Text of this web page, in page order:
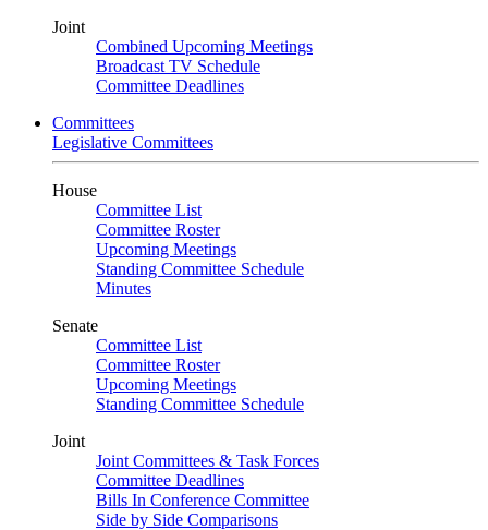
Joint
Combined Upcoming Meetings
Broadcast TV Schedule
Committee Deadlines
Committees
Legislative Committees
House
Committee List
Committee Roster
Upcoming Meetings
Standing Committee Schedule
Minutes
Senate
Committee List
Committee Roster
Upcoming Meetings
Standing Committee Schedule
Joint
Joint Committees & Task Forces
Committee Deadlines
Bills In Conference Committee
Side by Side Comparisons